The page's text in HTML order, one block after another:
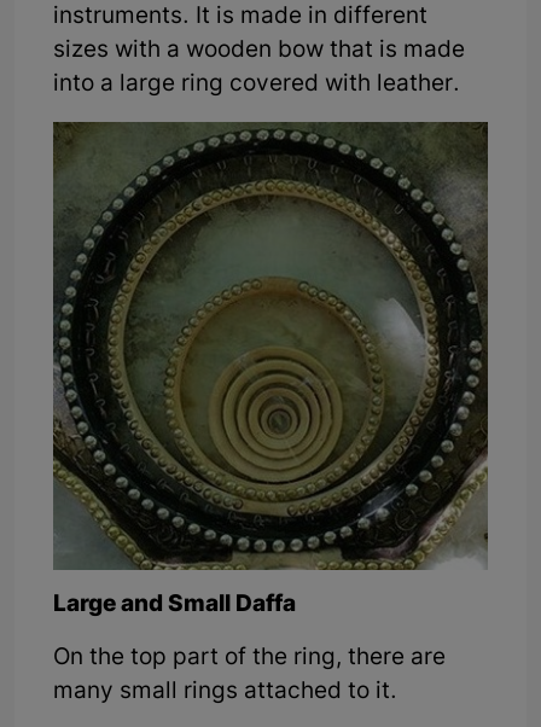
instruments. It is made in different
sizes with a wooden bow that is made
into a large ring covered with leather.
Large and Small Daffa
On the top part of the ring, there are
many small rings attached to it.